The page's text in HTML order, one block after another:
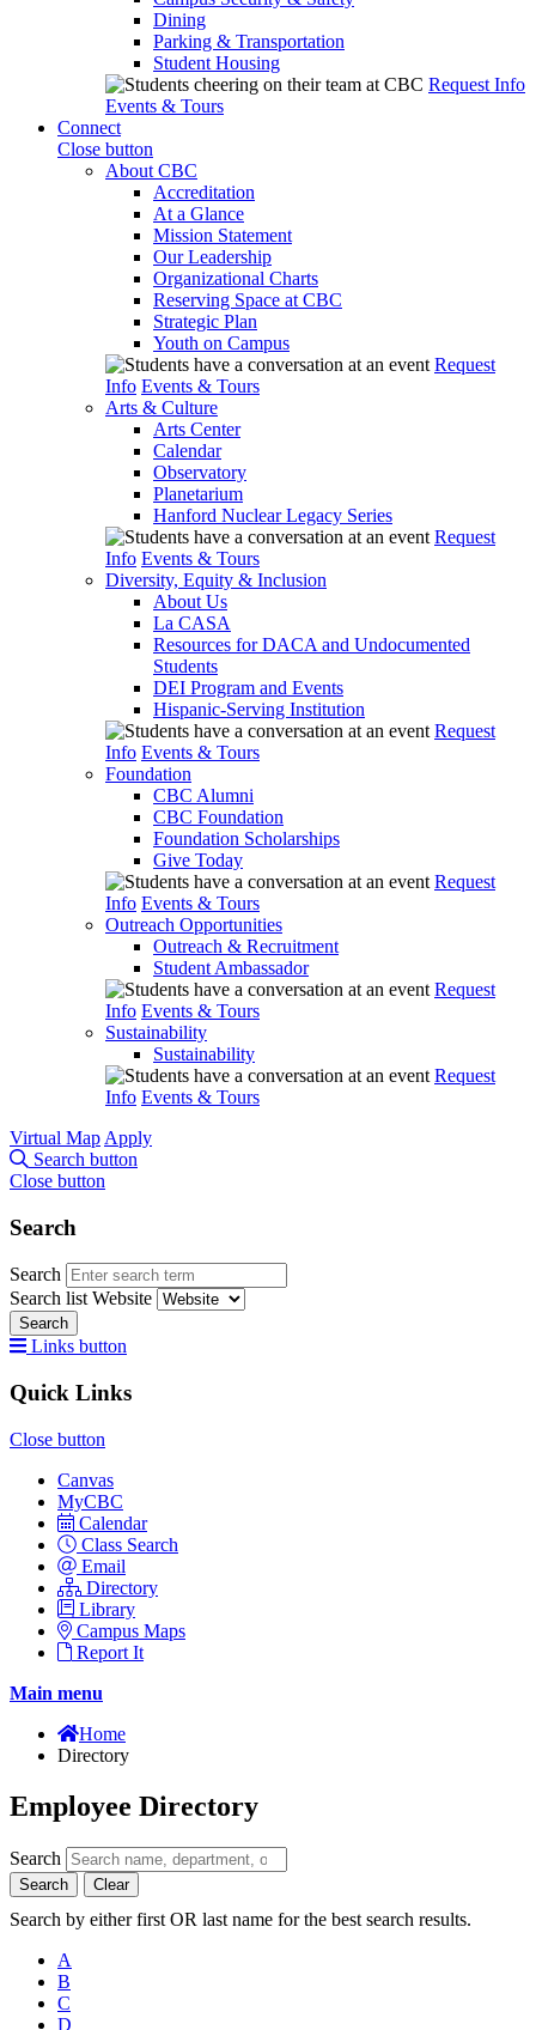
Dining
Parking & Transportation
Student Housing
Request Info
Events & Tours
Connect
Close button
About CBC
Accreditation
At a Glance
Mission Statement
Our Leadership
Organizational Charts
Reserving Space at CBC
Strategic Plan
Youth on Campus
Request
Info Events & Tours
Arts & Culture
Arts Center
Calendar
Observatory
Planetarium
Hanford Nuclear Legacy Series
Request
Info Events & Tours
Diversity, Equity & Inclusion
About Us
La CASA
Resources for DACA and Undocumented
Students
DEI Program and Events
Hispanic-Serving Institution
Request
Info Events & Tours
Foundation
CBC Alumni
CBC Foundation
Foundation Scholarships
Give Today
Request
Info Events & Tours
Outreach Opportunities
Outreach & Recruitment
Student Ambassador
Request
Info Events & Tours
Sustainability
Sustainability
Request
Info Events & Tours
Virtual Map Apply
Search button
Close button
Search
Search
Search list Website
Search
Links button
Quick Links
Close button
Canvas
MyCBC
Calendar
Class Search
Email
Directory
Library
Campus Maps
Report It
Main menu
Home
Directory
Employee Directory
Search
Search Clear
Search by either first OR last name for the best search results.
A
B
C
D